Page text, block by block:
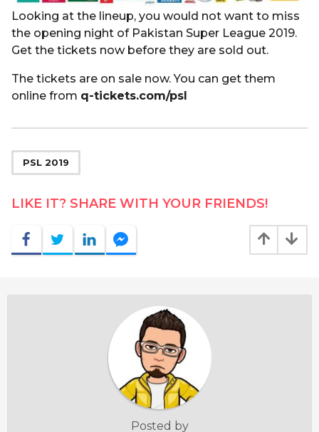
Looking at the lineup, you would not want to miss
the opening night of Pakistan Super League 2019.
Get the tickets now before they are sold out.
The tickets are on sale now. You can get them
online from q-tickets.com/psl
PSL 2019
LIKE IT? SHARE WITH YOUR FRIENDS!
Posted by